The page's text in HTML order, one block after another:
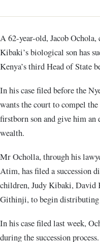
A 62-year-old, Jacob Ochola, claiming to be the late President Mwai
Kibaki’s biological son has
Kenya’s third Head of State
In his case filed before the
wants the court to compel
firstborn son and give him an
wealth.
Mr Ocholla, through his
Atim, has filed a succession
children, Judy Kibaki,
Githinji, to begin distributing
In his case filed last week,
during the succession process.